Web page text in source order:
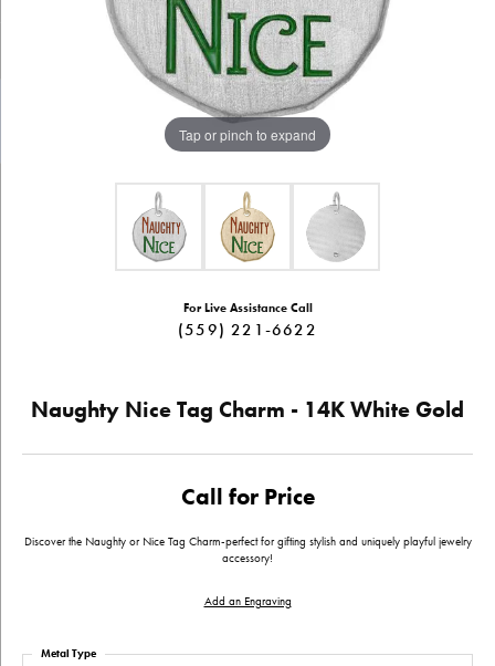
Tap or pinch to expand
For Live Assistance Call
(559) 221-6622
Naughty Nice Tag Charm - 14K White Gold
Call for Price
Discover the Naughty or Nice Tag Charm-perfect for gifting stylish and uniquely playful jewelry
accessory!
Add an Engraving
Metal Type